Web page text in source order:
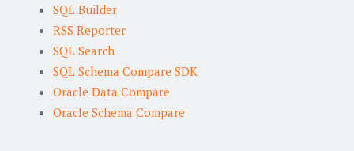
SQL Builder
RSS Reporter
SQL Search
SQL Schema Compare SDK
Oracle Data Compare
Oracle Schema Compare